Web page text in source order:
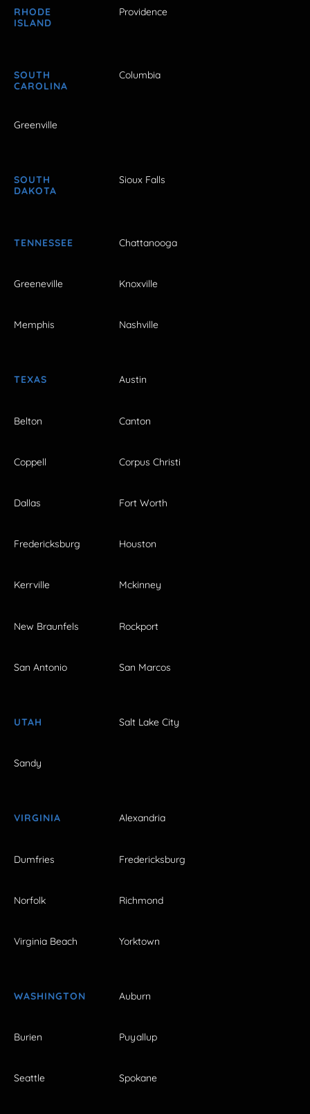
RHODE
ISLAND
Providence
SOUTH
CAROLINA
Columbia
Greenville
SOUTH
DAKOTA
Sioux Falls
TENNESSEE Chattanooga
Greeneville Knoxville
Memphis Nashville
TEXAS Austin
Belton Canton
Coppell Corpus Christi
Dallas Fort Worth
Fredericksburg Houston
Kerrville Mckinney
New Braunfels Rockport
San Antonio San Marcos
UTAH Salt Lake City
Sandy
VIRGINIA Alexandria
Dumfries Fredericksburg
Norfolk Richmond
Virginia Beach Yorktown
WASHINGTON Auburn
Burien Puyallup
Seattle Spokane